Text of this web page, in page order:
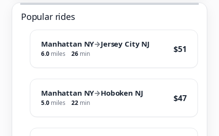
Popular rides
Manhattan NY→Jersey City NJ
6.0 miles 26 min $51
Manhattan NY→Hoboken NJ
5.0 miles 22 min $47